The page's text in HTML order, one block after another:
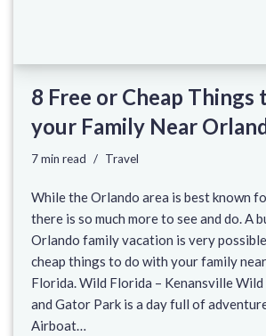
8 Free or Cheap Things
your Family Near
7 min read Travel
While the Orlando area is best known
there is so much more to see and do. A
Orlando family vacation is very
cheap things to do with your family
Florida. Wild Florida – Kenansville
and Gator Park is a day full of
Airboat…